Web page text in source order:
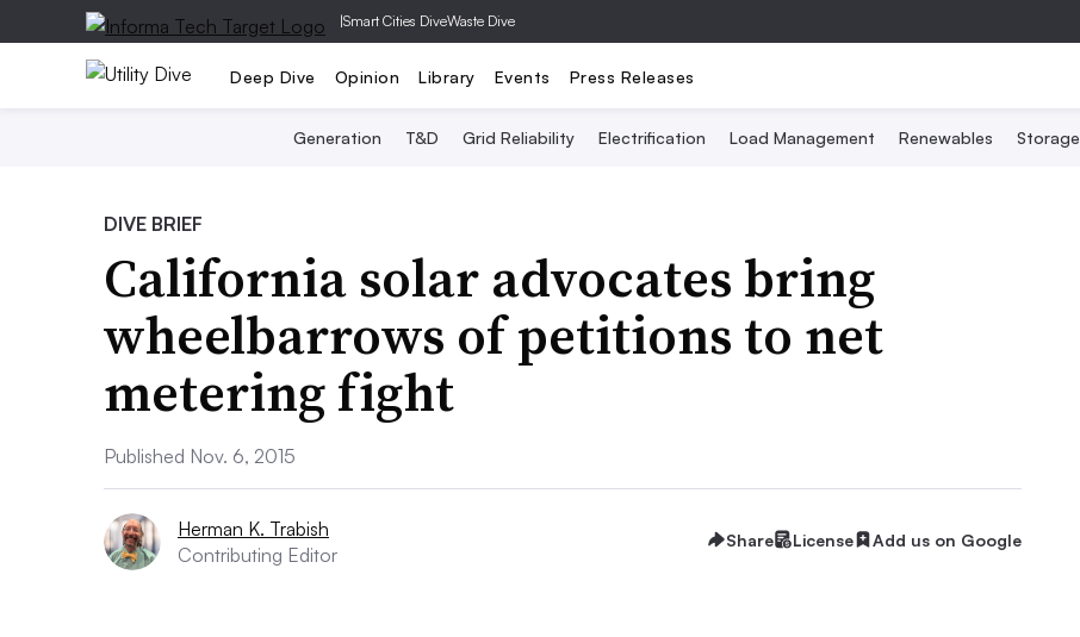
|Smart Cities DiveWaste Dive
Deep Dive Opinion Library Events Press Releases
Generation T&D Grid Reliability Electrification Load Management Renewables Storage
DIVE BRIEF
California solar advocates bring
wheelbarrows of petitions to net
metering fight
Published Nov. 6, 2015
Herman K. Trabish
Contributing Editor
Share License Add us on Google